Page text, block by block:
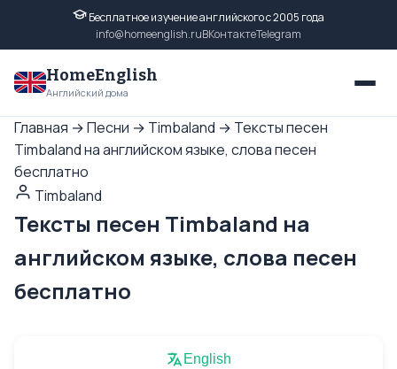
Бесплатное изучение английского с 2005 года
info@homeenglish.ruВКонтактеTelegram
HomeEnglish
Английский дома
Главная →Песни → Timbaland → Тексты песен
Timbaland на английском языке, слова песен
бесплатно
Timbaland
Тексты песен Timbaland на
английском языке, слова песен
бесплатно
English